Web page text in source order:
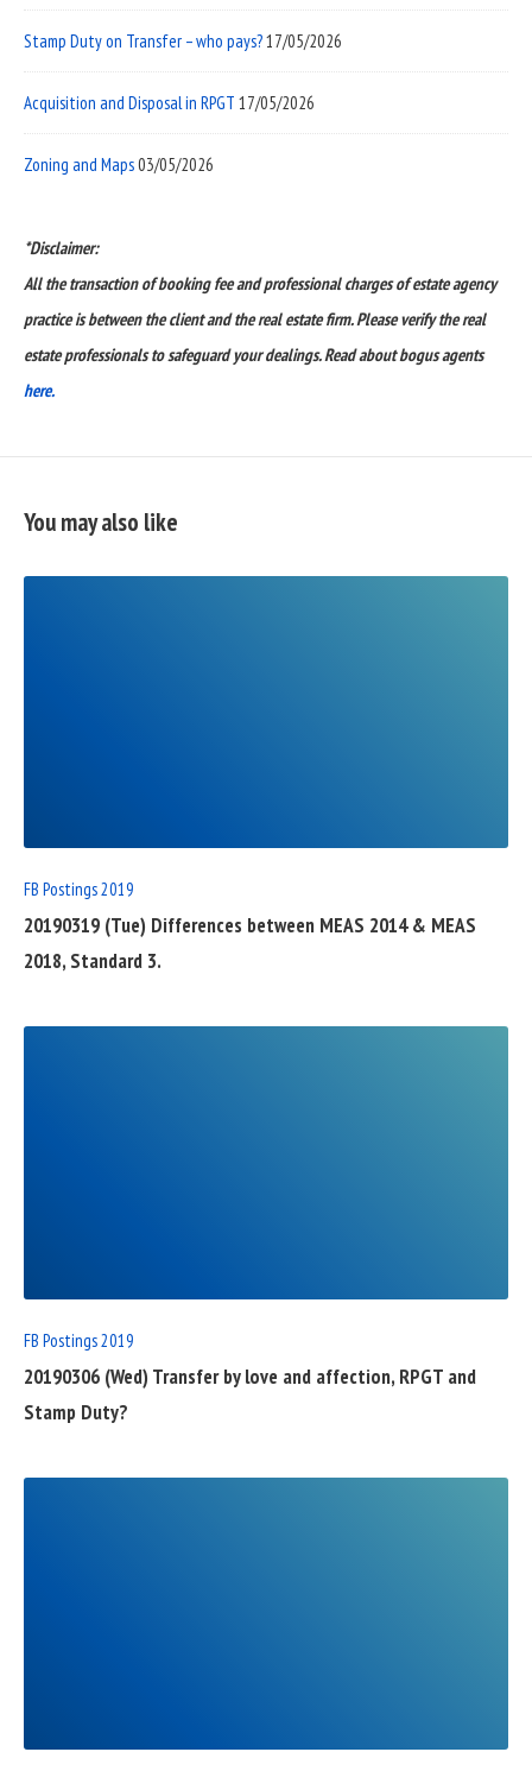
Stamp Duty on Transfer – who pays?17/05/2026
Acquisition and Disposal in RPGT 17/05/2026
Zoning and Maps03/05/2026
*Disclaimer:
All the transaction of booking fee and professional charges of estate agency
practice is between the client and the real estate firm. Please verify the real
estate professionals to safeguard your dealings. Read about bogus agents
here.
You may also like
FB Postings 2019
20190319 (Tue) Differences between MEAS 2014 & MEAS
2018, Standard 3.
FB Postings 2019
20190306 (Wed) Transfer by love and affection, RPGT and
Stamp Duty?